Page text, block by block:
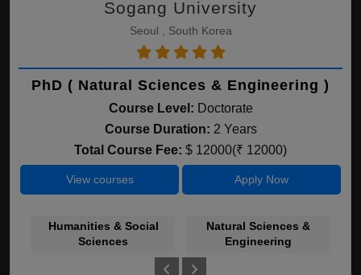
Sogang University
Seoul , South Korea
PhD ( Natural Sciences & Engineering )
Course Level: Doctorate
Course Duration: 2 Years
Total Course Fee: $ 12000(₹ 12000)
View courses Apply Now
Humanities & Social
Sciences
Natural Sciences &
Engineering